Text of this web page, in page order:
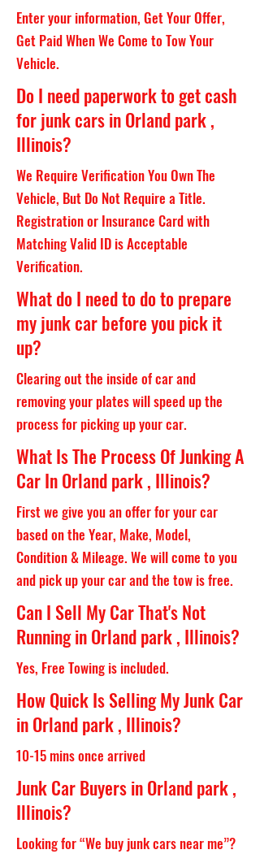
Enter your information, Get Your Offer,
Get Paid When We Come to Tow Your
Vehicle.
Do I need paperwork to get cash
for junk cars in Orland park ,
Illinois?
We Require Verification You Own The
Vehicle, But Do Not Require a Title.
Registration or Insurance Card with
Matching Valid ID is Acceptable
Verification.
What do I need to do to prepare
my junk car before you pick it
up?
Clearing out the inside of car and
removing your plates will speed up the
process for picking up your car.
What Is The Process Of Junking A
Car In Orland park , Illinois?
First we give you an offer for your car
based on the Year, Make, Model,
Condition & Mileage. We will come to you
and pick up your car and the tow is free.
Can I Sell My Car That's Not
Running in Orland park , Illinois?
Yes, Free Towing is included.
How Quick Is Selling My Junk Car
in Orland park , Illinois?
10-15 mins once arrived
Junk Car Buyers in Orland park ,
Illinois?
Looking for “We buy junk cars near me”?